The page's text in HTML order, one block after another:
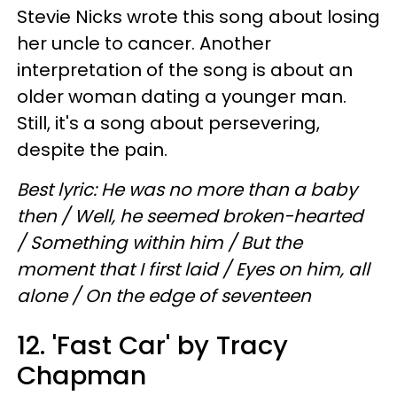
Stevie Nicks wrote this song about losing
her uncle to cancer. Another
interpretation of the song is about an
older woman dating a younger man.
Still, it's a song about persevering,
despite the pain.
Best lyric: He was no more than a baby
then / Well, he seemed broken-hearted
/ Something within him / But the
moment that I first laid / Eyes on him, all
alone / On the edge of seventeen
12. 'Fast Car' by Tracy
Chapman